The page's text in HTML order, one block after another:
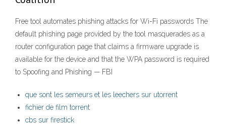
Free tool automates phishing attacks for Wi-Fi passwords The
default phishing page provided by the tool masquerades as a
router configuration page that claims a firmware upgrade is
available for the device and that the WPA password is required
to Spoofing and Phishing — FBI
que sont les semeurs et les leechers sur utorrent
fichier de film torrent
cbs sur firestick